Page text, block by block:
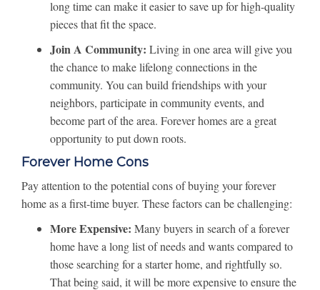
long time can make it easier to save up for high-quality
pieces that fit the space.
Join A Community: Living in one area will give you
the chance to make lifelong connections in the
community. You can build friendships with your
neighbors, participate in community events, and
become part of the area. Forever homes are a great
opportunity to put down roots.
Forever Home Cons
Pay attention to the potential cons of buying your forever
home as a first-time buyer. These factors can be challenging:
More Expensive: Many buyers in search of a forever
home have a long list of needs and wants compared to
those searching for a starter home, and rightfully so.
That being said, it will be more expensive to ensure the